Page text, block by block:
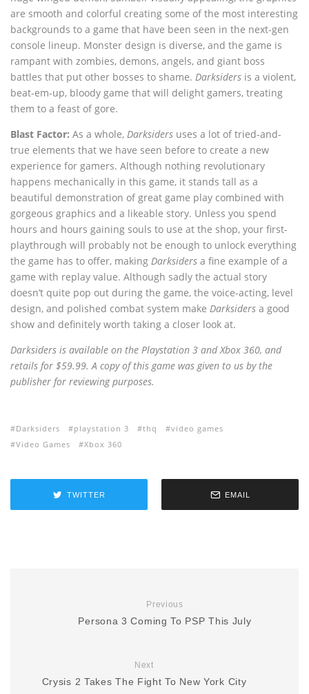
are smooth and colorful creating some of the most interesting
backgrounds to a game that have been seen in the next-gen
console lineup. Monster design is diverse, and the game is
rampant with zombies, demons, angels, and giant boss
battles that put other bosses to shame. Darksiders is a violent,
beat-em-up, bloody game that will delight gamers, treating
them to a feast of gore.
Blast Factor: As a whole, Darksiders uses a lot of tried-and-
true elements that we have seen before to create a new
experience for gamers. Although nothing revolutionary
happens mechanically in this game, it stands tall as a
beautiful demonstration of great game play combined with
gorgeous graphics and a likeable story. Unless you spend
hours and hours gaining souls to use at the shop, your first-
playthrough will probably not be enough to unlock everything
the game has to offer, making Darksiders a fine example of a
game with replay value. Although sadly the actual story
doesn’t quite pop out during the game, the voice-acting, level
design, and polished combat system make Darksiders a good
show and definitely worth taking a closer look at.
Darksiders is available on the Playstation 3 and Xbox 360, and
retails for $59.99. A copy of this game was given to us by the
publisher for reviewing purposes.
Darksiders playstation 3 thq
video games
Video Games
Xbox 360
TWITTER EMAIL
Previous
Persona 3 Coming To PSP This July
Next
Crysis 2 Takes The Fight To New York City